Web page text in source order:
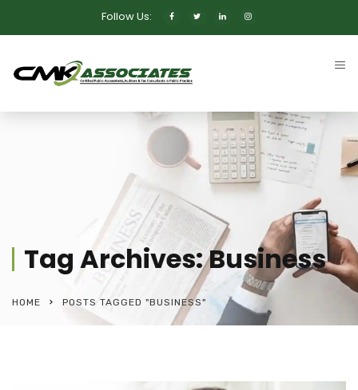
Follow Us:
Tag Archives: Business
HOME POSTS TAGGED "BUSINESS"